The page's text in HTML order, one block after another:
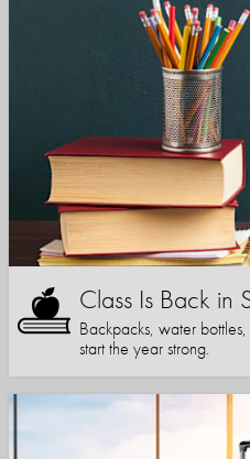
Class Is Back in
Backpacks, water
start the year strong.